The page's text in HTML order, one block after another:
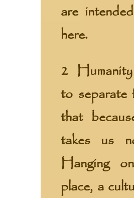
are
here.
2
to separate
that
takes us
Hanging
place, a